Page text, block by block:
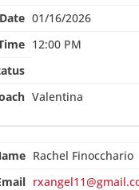
01/16/2026
12:00 PM
Valentina
Rachel Finocchario